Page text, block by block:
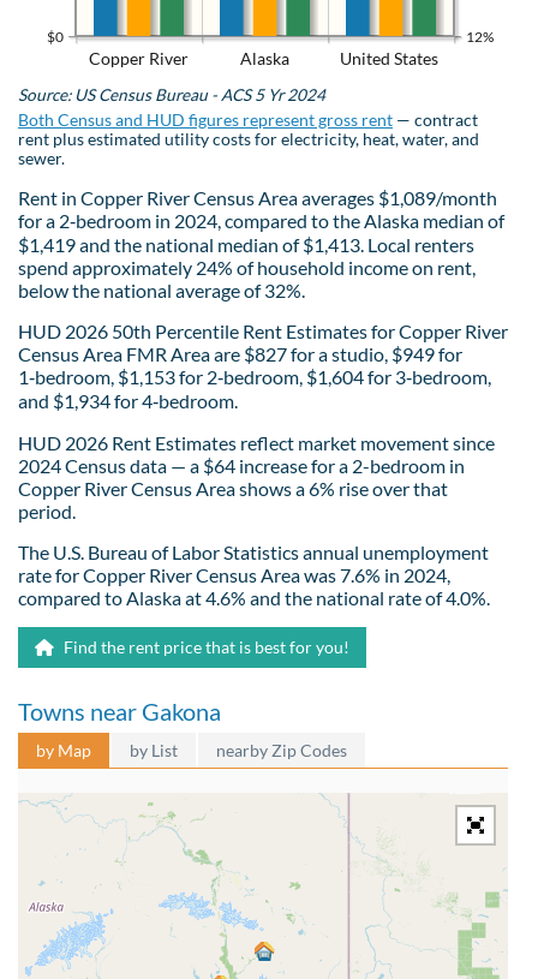
Copper River Alaska United States
$0 12%
Source: US Census Bureau - ACS 5 Yr 2024
Both Census and HUD figures represent gross rent — contract
rent plus estimated utility costs for electricity, heat, water, and
sewer.
Rent in Copper River Census Area averages $1,089/month
for a 2‑bedroom in 2024, compared to the Alaska median of
$1,419 and the national median of $1,413. Local renters
spend approximately 24% of household income on rent,
below the national average of 32%.
HUD 2026 50th Percentile Rent Estimates for Copper River
Census Area FMR Area are $827 for a studio, $949 for
1‑bedroom, $1,153 for 2‑bedroom, $1,604 for 3‑bedroom,
and $1,934 for 4‑bedroom.
HUD 2026 Rent Estimates reflect market movement since
2024 Census data — a $64 increase for a 2-bedroom in
Copper River Census Area shows a 6% rise over that
period.
The U.S. Bureau of Labor Statistics annual unemployment
rate for Copper River Census Area was 7.6% in 2024,
compared to Alaska at 4.6% and the national rate of 4.0%.
Find the rent price that is best for you!
Towns near Gakona
by Map by List nearby Zip Codes